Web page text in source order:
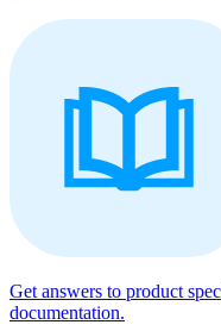
Get answers to product
documentation.